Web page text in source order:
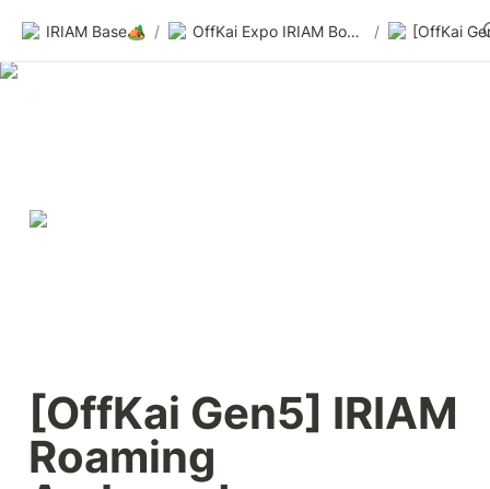
IRIAM Base🏕️ / OffKai Expo IRIAM Booth — Sneak Peek & Call for Participants /
[OffKai Gen5] IRIAM
Roaming